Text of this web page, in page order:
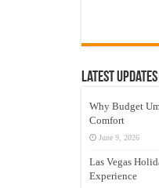
Latest Updates
Why Budget
Comfort
June 9, 2026
Las Vegas
Experience